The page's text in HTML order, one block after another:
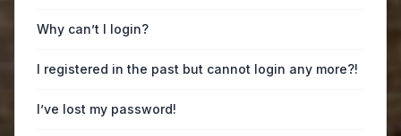
Why can’t I login?
I registered in the past but cannot login any more?!
I’ve lost my password!